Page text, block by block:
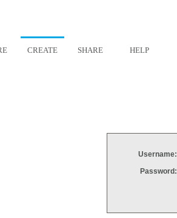
CREATE SHARE HELP
Username:
Password: